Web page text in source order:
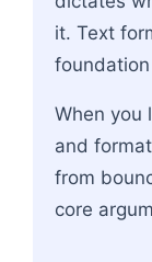
it. Text
When you
and
from
core